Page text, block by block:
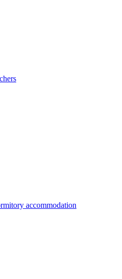
accommodation